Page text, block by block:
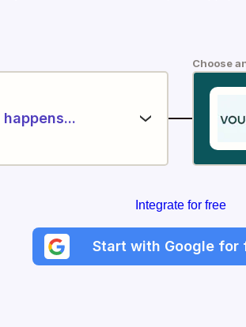
Choose
Integrate for free
Start with Google for